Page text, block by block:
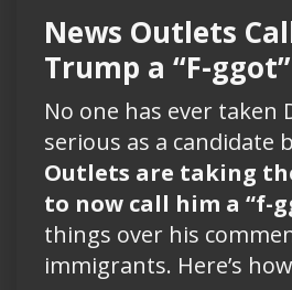
News Outlets
Trump a “F-ggot”
No one has ever taken
serious as a candidate
Outlets are taking
to now call him a “f-
things over his
immigrants. Here’s